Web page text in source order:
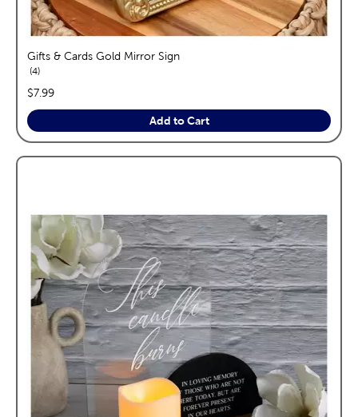
Gifts & Cards Gold Mirror Sign
4reviews
price:
$7.99
Add to Cart